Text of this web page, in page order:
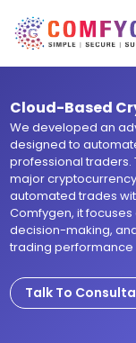
Cloud-Based
We developed an
designed to
professional traders.
major
automated trades
Comfygen, it
decision-making,
trading performance
Talk To